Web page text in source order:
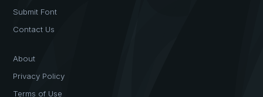
Submit Font
Contact Us
About
Privacy Policy
Terms of Use